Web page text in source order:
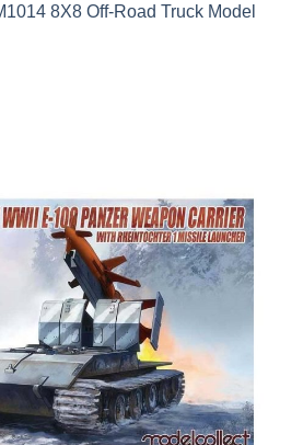
8X8 Off-Road Truck Model